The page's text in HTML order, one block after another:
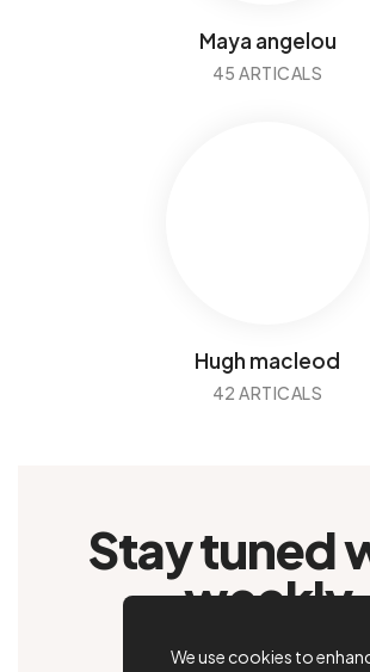
Maya angelou
45 ARTICALS
Hugh macleod
42 ARTICALS
Stay tuned
weekly
We use cookies to